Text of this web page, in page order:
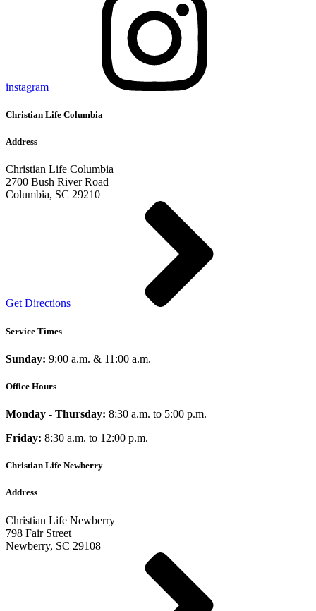
instagram
Christian Life Columbia
Address
Christian Life Columbia
2700 Bush River Road
Columbia, SC 29210
Get Directions
Service Times
Sunday: 9:00 a.m. & 11:00 a.m.
Office Hours
Monday - Thursday: 8:30 a.m. to 5:00 p.m.
Friday: 8:30 a.m. to 12:00 p.m.
Christian Life Newberry
Address
Christian Life Newberry
798 Fair Street
Newberry, SC 29108